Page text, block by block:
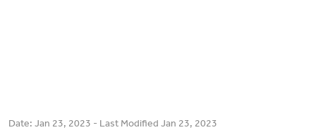
Date: Jan 23, 2023 - Last Modified Jan 23, 2023